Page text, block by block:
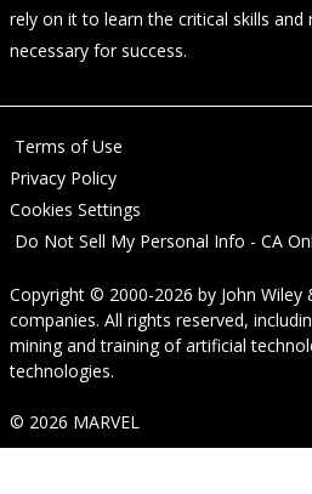
rely on it to learn the critical skills
necessary for success.
Terms of Use
Privacy Policy
Cookies Settings
Do Not Sell My Personal Info - CA
Copyright © 2000-2026 by John Wiley
companies. All rights reserved,
mining and training of artificial
technologies.
© 2026 MARVEL